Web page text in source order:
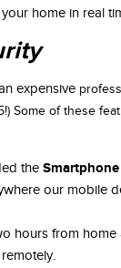
home in real
expensive
Some of these
the
our mobile
hours from home